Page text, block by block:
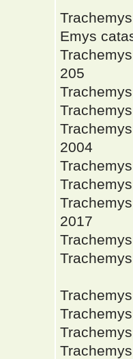
Emys
205
2004
2017